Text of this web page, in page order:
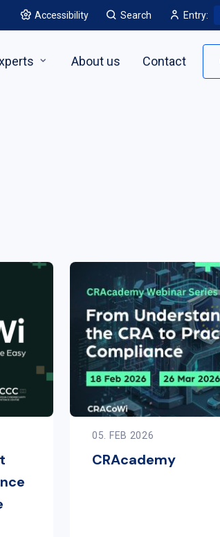
Accessibility Search Entry:
About us Contact
05. FEB 2026
CRAcademy